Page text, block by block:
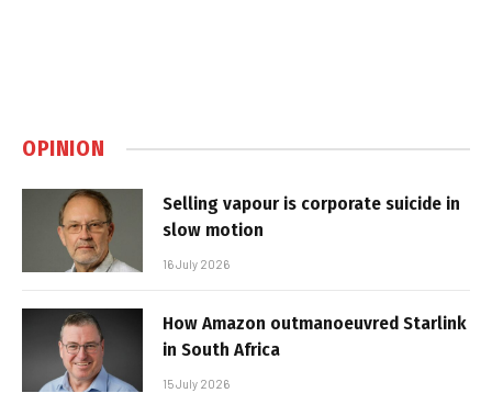
OPINION
Selling vapour is corporate suicide in
slow motion
16 July 2026
How Amazon outmanoeuvred Starlink
in South Africa
15 July 2026